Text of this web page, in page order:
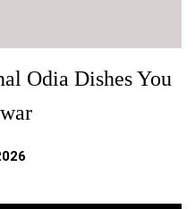
Odia Dishes You